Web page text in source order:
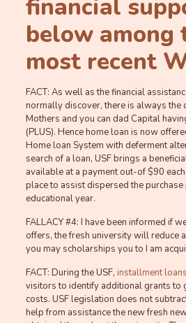
financial
below among
most recent
FACT: As well as the financial
normally discover, there is always the
Mothers and you can dad Capital
(PLUS). Hence home loan is now
Home loan System with deferment
search of a loan, USF brings a
available at a payment out-of $90
place to assist dispersed the
educational year.
FALLACY #4: I have been informed if
offers, the fresh university will reduce
you may scholarships you to I am
FACT: During the USF, installment
visitors to identify additional grants to
costs. USF legislation does not
help from assistance the new fresh